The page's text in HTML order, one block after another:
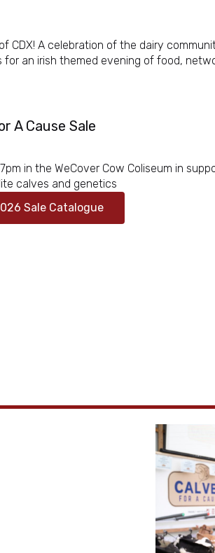
CDX! A celebration of the dairy
for an irish themed evening of food,
A Cause Sale
in the WeCover Cow Coliseum in
calves and genetics
Sale Catalogue